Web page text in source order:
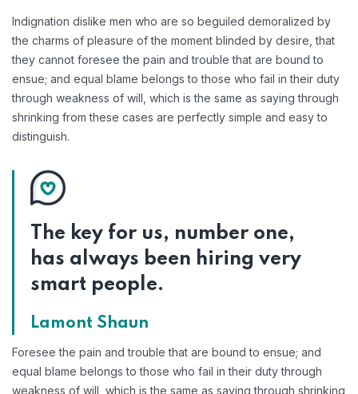
Indignation dislike men who are so beguiled demoralized by
the charms of pleasure of the moment blinded by desire, that
they cannot foresee the pain and trouble that are bound to
ensue; and equal blame belongs to those who fail in their duty
through weakness of will, which is the same as saying through
shrinking from these cases are perfectly simple and easy to
distinguish.
The key for us, number one,
has always been hiring very
smart people.
Lamont Shaun
Foresee the pain and trouble that are bound to ensue; and
equal blame belongs to those who fail in their duty through
weakness of will, which is the same as saying through shrinking